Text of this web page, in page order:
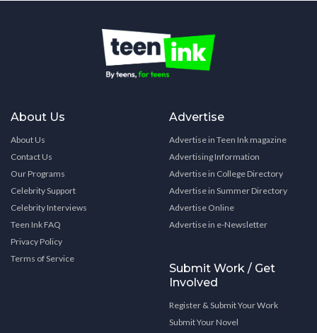
About Us
About Us
Contact Us
Our Programs
Celebrity Support
Celebrity Interviews
Teen Ink FAQ
Privacy Policy
Terms of Service
Advertise
Advertise in Teen Ink magazine
Advertising Information
Advertise in College Directory
Advertise in Summer Directory
Advertise Online
Advertise in e-Newsletter
Submit Work / Get
Involved
Register & Submit Your Work
Submit Your Novel